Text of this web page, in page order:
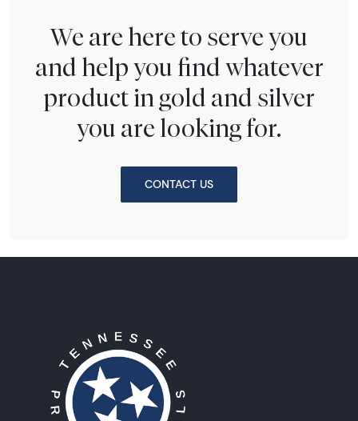
We are here to serve you
and help you find whatever
product in gold and silver
you are looking for.
CONTACT US